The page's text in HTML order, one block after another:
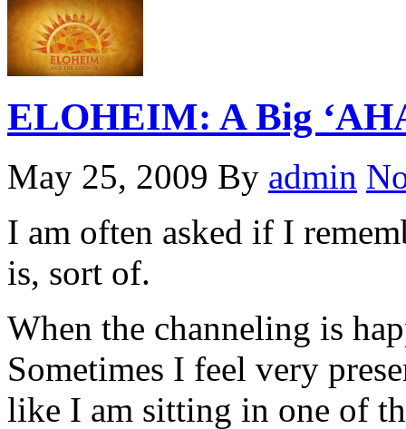
ELOHEIM: A Big
May 25, 2009 By admin
I am often asked if I
is, sort of.
When the channeling is
Sometimes I feel very
like I am sitting in one of